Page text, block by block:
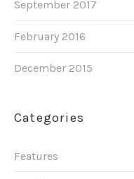
September 2017
February 2016
December 2015
Categories
Features